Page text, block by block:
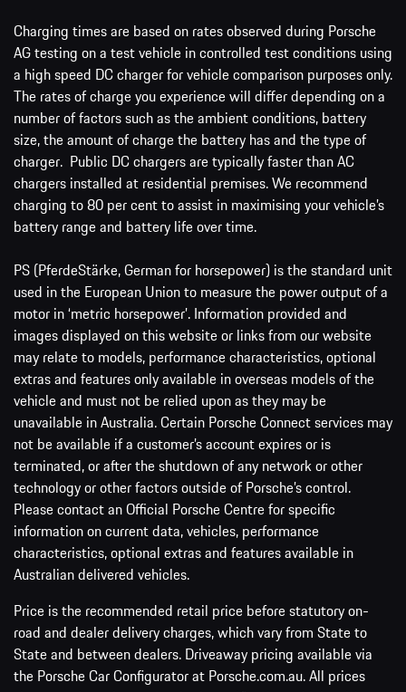
Charging times are based on rates observed during Porsche
AG testing on a test vehicle in controlled test conditions using
a high speed DC charger for vehicle comparison purposes only.
The rates of charge you experience will differ depending on a
number of factors such as the ambient conditions, battery
size, the amount of charge the battery has and the type of
charger. Public DC chargers are typically faster than AC
chargers installed at residential premises. We recommend
charging to 80 per cent to assist in maximising your vehicle’s
battery range and battery life over time.
PS (PferdeStärke, German for horsepower) is the standard unit
used in the European Union to measure the power output of a
motor in ‘metric horsepower’. Information provided and
images displayed on this website or links from our website
may relate to models, performance characteristics, optional
extras and features only available in overseas models of the
vehicle and must not be relied upon as they may be
unavailable in Australia. Certain Porsche Connect services may
not be available if a customer’s account expires or is
terminated, or after the shutdown of any network or other
technology or other factors outside of Porsche’s control.
Please contact an Official Porsche Centre for specific
information on current data, vehicles, performance
characteristics, optional extras and features available in
Australian delivered vehicles.
Price is the recommended retail price before statutory on-
road and dealer delivery charges, which vary from State to
State and between dealers. Driveaway pricing available via
the Porsche Car Configurator at Porsche.com.au. All prices